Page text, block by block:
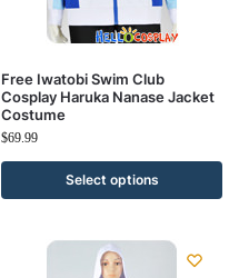
Free Iwatobi Swim Club
Cosplay Haruka Nanase Jacket
Costume
$69.99
Select options